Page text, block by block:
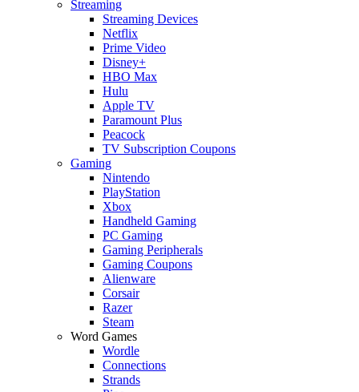
Streaming
Streaming Devices
Netflix
Prime Video
Disney+
HBO Max
Hulu
Apple TV
Paramount Plus
Peacock
TV Subscription Coupons
Gaming
Nintendo
PlayStation
Xbox
Handheld Gaming
PC Gaming
Gaming Peripherals
Gaming Coupons
Alienware
Corsair
Razer
Steam
Word Games
Wordle
Connections
Strands